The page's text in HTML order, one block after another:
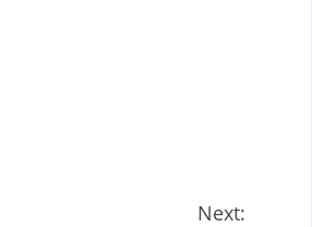
Next: